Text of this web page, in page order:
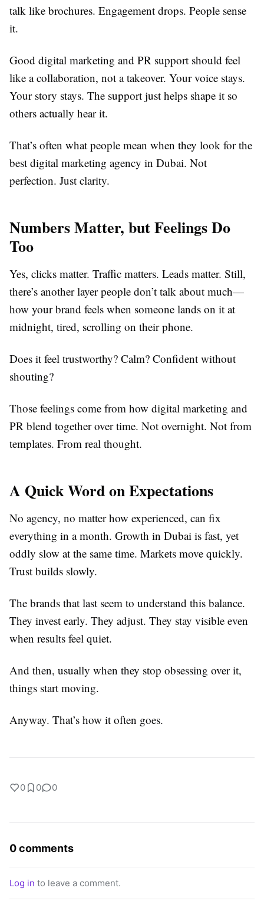
talk like brochures. Engagement drops. People sense
it.
Good digital marketing and PR support should feel
like a collaboration, not a takeover. Your voice stays.
Your story stays. The support just helps shape it so
others actually hear it.
That’s often what people mean when they look for the
best digital marketing agency in Dubai. Not
perfection. Just clarity.
Numbers Matter, but Feelings Do
Too
Yes, clicks matter. Traffic matters. Leads matter. Still,
there’s another layer people don’t talk about much—
how your brand feels when someone lands on it at
midnight, tired, scrolling on their phone.
Does it feel trustworthy? Calm? Confident without
shouting?
Those feelings come from how digital marketing and
PR blend together over time. Not overnight. Not from
templates. From real thought.
A Quick Word on Expectations
No agency, no matter how experienced, can fix
everything in a month. Growth in Dubai is fast, yet
oddly slow at the same time. Markets move quickly.
Trust builds slowly.
The brands that last seem to understand this balance.
They invest early. They adjust. They stay visible even
when results feel quiet.
And then, usually when they stop obsessing over it,
things start moving.
Anyway. That’s how it often goes.
0 0 0
0 comments
Log in to leave a comment.